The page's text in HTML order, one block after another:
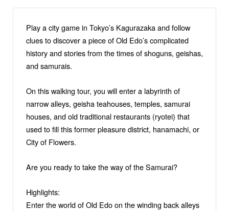
Play a city game in Tokyo’s Kagurazaka and follow
clues to discover a piece of Old Edo’s complicated
history and stories from the times of shoguns, geishas,
and samurais.
On this walking tour, you will enter a labyrinth of
narrow alleys, geisha teahouses, temples, samurai
houses, and old traditional restaurants (ryotei) that
used to fill this former pleasure district, hanamachi, or
City of Flowers.
Are you ready to take the way of the Samurai?
Highlights:
Enter the world of Old Edo on the winding back alleys